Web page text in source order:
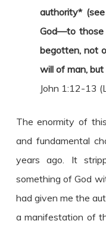
authority*
God—to those
begotten, not
will of man, but
John 1:12-13
The enormity of
and fundamental
years ago. It
something of God
had given me the
a manifestation of